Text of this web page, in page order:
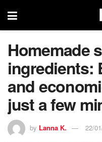
Homemade
ingredients:
and
just a few
by Lanna K. 22/